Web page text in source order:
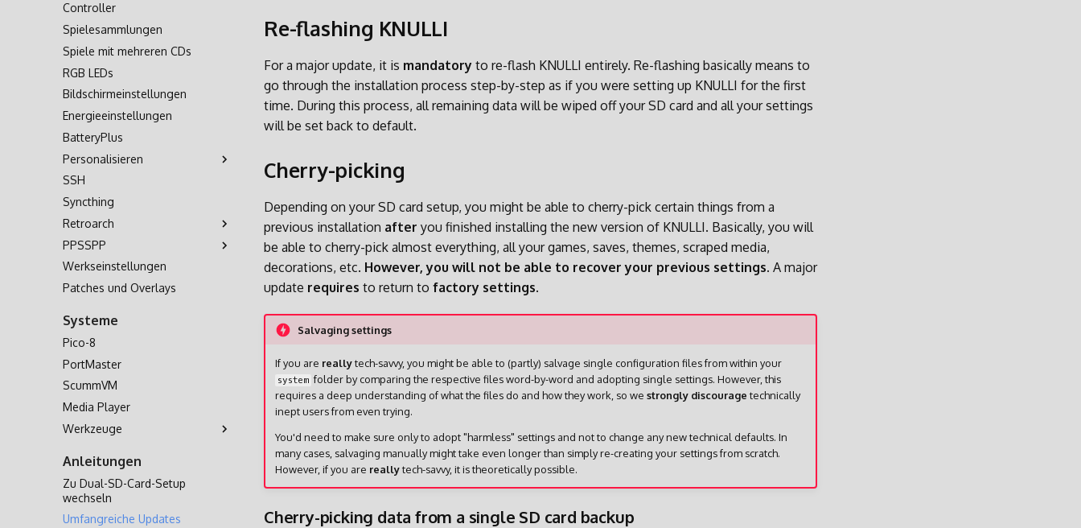
Controller
Spielesammlungen
Spiele mit mehreren CDs
RGB LEDs
Bildschirmeinstellungen
Energieeinstellungen
BatteryPlus
Personalisieren
Themes
Hintergrundmusik
Bezel-Dekorationen
Bootlogo
Shaders
SSH
Syncthing
Retroarch
Controller
Benutzerdefinierte
Tastenkombinationen
PPSSPP
Cheats
Multiplayer
Werkseinstellungen
Patches und Overlays
Systeme
Pico-8
PortMaster
ScummVM
Media Player
Werkzeuge
Anleitungen
Zu Dual-SD-Card-Setup
wechseln
Umfangreiche Updates
Re-flashing KNULLI
For a major update, it is mandatory to re-flash KNULLI entirely. Re-flashing basically means to
go through the installation process step-by-step as if you were setting up KNULLI for the first
time. During this process, all remaining data will be wiped off your SD card and all your settings
will be set back to default.
Cherry-picking
Depending on your SD card setup, you might be able to cherry-pick certain things from a
previous installation after you finished installing the new version of KNULLI. Basically, you will
be able to cherry-pick almost everything, all your games, saves, themes, scraped media,
decorations, etc. However, you will not be able to recover your previous settings. A major
update requires to return to factory settings.
Salvaging settings
If you are reallytech-savvy, you might be able to (partly) salvage single configuration files from within your
system folder by comparing the respective files word-by-word and adopting single settings. However, this
requires a deep understanding of what the files do and how they work, so we strongly discourage technically
inept users from even trying.
You'd need to make sure only to adopt "harmless" settings and not to change any new technical defaults. In
many cases, salvaging manually might take even longer than simply re-creating your settings from scratch.
However, if you are reallytech-savvy, it is theoretically possible.
Cherry-picking data from a single SD card backup